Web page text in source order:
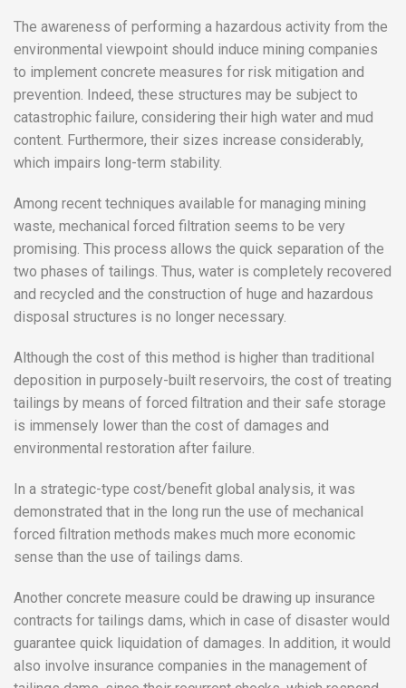
The awareness of performing a hazardous activity from the
environmental viewpoint should induce mining companies
to implement concrete measures for risk mitigation and
prevention. Indeed, these structures may be subject to
catastrophic failure, considering their high water and mud
content. Furthermore, their sizes increase considerably,
which impairs long-term stability.
Among recent techniques available for managing mining
waste, mechanical forced filtration seems to be very
promising. This process allows the quick separation of the
two phases of tailings. Thus, water is completely recovered
and recycled and the construction of huge and hazardous
disposal structures is no longer necessary.
Although the cost of this method is higher than traditional
deposition in purposely-built reservoirs, the cost of treating
tailings by means of forced filtration and their safe storage
is immensely lower than the cost of damages and
environmental restoration after failure.
In a strategic-type cost/benefit global analysis, it was
demonstrated that in the long run the use of mechanical
forced filtration methods makes much more economic
sense than the use of tailings dams.
Another concrete measure could be drawing up insurance
contracts for tailings dams, which in case of disaster would
guarantee quick liquidation of damages. In addition, it would
also involve insurance companies in the management of